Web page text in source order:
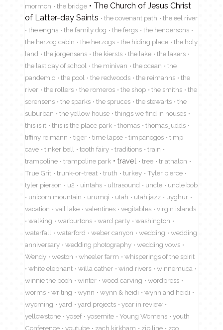
mormon
the bridge
The Church of Jesus Christ
of Latter-day Saints
the covenant path
the eel river
the enghs
the family dog the fergs
the hendersons
the herzog cabin
the herzogs the hiding place
the holy
land
the jorgensens the kiersts the lake
the lakers
the last day of school
the minivan the ocean
the
pandemic
the pool the redwoods the reimanns
the
river
the rollers the romeros the shop the smiths
the
sorensens
the sparks the spruces the stewarts
the
suburban
the yellow house
things we find in houses
this is it
this is the place park thomas
thomas judds
tiffiny reimann
tiger time lapse timpanogos
timp
cave
tinker bell tooth fairy traditions
train
trampoline
trampoline park travel tree
triathalon
True Grit
trunk-or-treat truth turkey
Tyler pierce
tyler pierson
u2 uintahs ultrasound uncle
uncle bob
unicorn mountain
urumqi utah utah jazz
uyghur
vacation
vail lake valentines vegitables
virgin islands
walking
warburtons ward party
washington
waterfall
waterford weber canyon wedding
wedding
anniversary
wedding photography
wedding vows
Wendy
weston wheeler farm
whisperings of the spirit
white elephant
willa cather wind rivers
winnemuca
winnie the pooh
winter wood carving
wordpress
worms
writing wynn wynn & heidi
wynn and heidi
wyoming
yard yard projects
year in review
yellowstone
yosef yosemite Young Womens
youth
Conference
youtube zach kirkham zip line zoo